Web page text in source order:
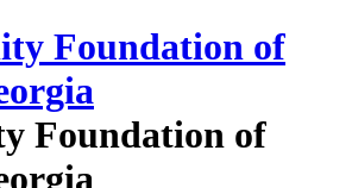
Foundation of